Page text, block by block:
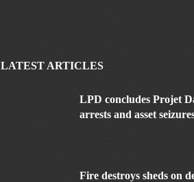
LATEST ARTICLES
LPD concludes Projet
arrests and asset
Fire destroys sheds on